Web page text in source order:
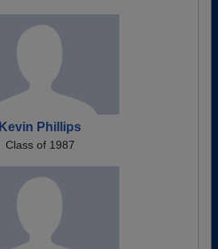
Kevin Phillips
Class of 1987